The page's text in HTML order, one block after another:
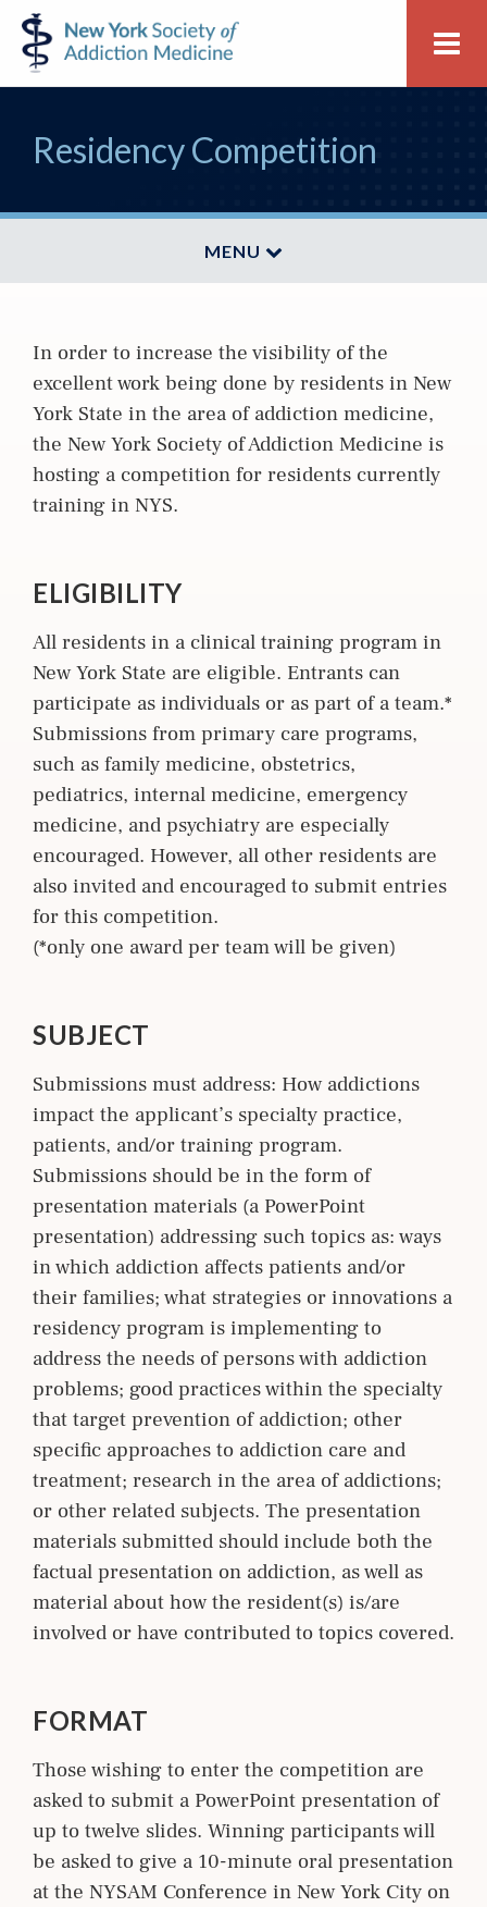
Skip
to
primary
Skip
to
main
New
York
Society
Addiction
Residency Competition
MENU
In order to increase the visibility of the
excellent work being done by residents in New
York State in the area of addiction medicine,
the New York Society of Addiction Medicine is
hosting a competition for residents currently
training in NYS.
ELIGIBILITY
All residents in a clinical training program in
New York State are eligible. Entrants can
participate as individuals or as part of a team.*
Submissions from primary care programs,
such as family medicine, obstetrics,
pediatrics, internal medicine, emergency
medicine, and psychiatry are especially
encouraged. However, all other residents are
also invited and encouraged to submit entries
for this competition.
(*only one award per team will be given)
SUBJECT
Submissions must address: How addictions
impact the applicant’s specialty practice,
patients, and/or training program.
Submissions should be in the form of
presentation materials (a PowerPoint
presentation) addressing such topics as: ways
in which addiction affects patients and/or
their families; what strategies or innovations a
residency program is implementing to
address the needs of persons with addiction
problems; good practices within the specialty
that target prevention of addiction; other
specific approaches to addiction care and
treatment; research in the area of addictions;
or other related subjects. The presentation
materials submitted should include both the
factual presentation on addiction, as well as
material about how the resident(s) is/are
involved or have contributed to topics covered.
FORMAT
Those wishing to enter the competition are
asked to submit a PowerPoint presentation of
up to twelve slides. Winning participants will
be asked to give a 10-minute oral presentation
at the NYSAM Conference in New York City on